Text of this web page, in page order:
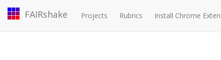
FAIRshake Projects Rubrics Install Chrome